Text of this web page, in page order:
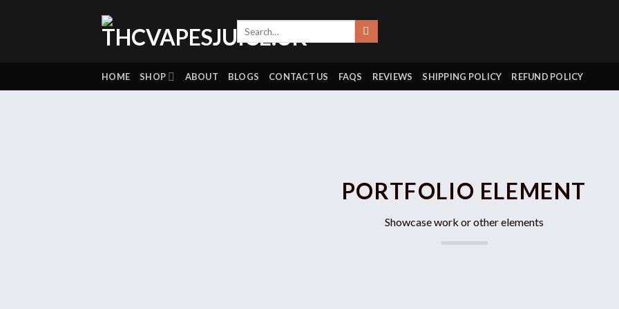
HOME SHOP ABOUT BLOGS CONTACT US FAQS REVIEWS SHIPPING POLICY REFUND POLICY
PORTFOLIO ELEMENT
Showcase work or other elements